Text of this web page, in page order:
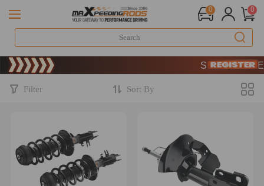
0 0
Limited-Time 20th
SIGN UP & GET
Limited-Time 20th
SIGN UP & GET
Filter Sort By